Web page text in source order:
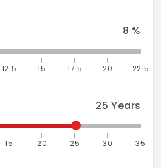
8 %
12.5 15 17.5 20 22.5
25 Years
15 20 25 30 35